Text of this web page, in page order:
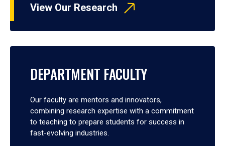
View Our Research
DEPARTMENT FACULTY
Our faculty are mentors and innovators,
combining research expertise with a commitment
to teaching to prepare students for success in
fast-evolving industries.